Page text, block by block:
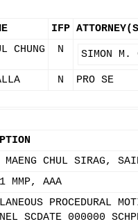
IFP
CHUNG N SIMON M.
N PRO SE
MAENG CHUL SIRAG,
MMP, AAA
PROCEDURAL
SCDATE 000000